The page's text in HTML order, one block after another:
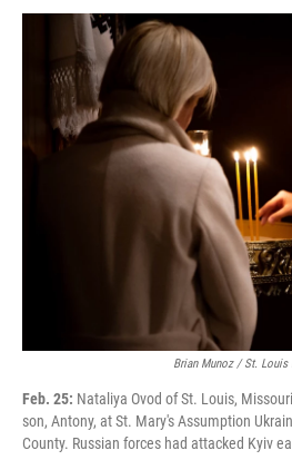
Brian Munoz / St. Louis
Feb. 25: Nataliya Ovod of St. Louis,
son, Antony, at St. Mary's Assumption
County. Russian forces had attacked Kyiv